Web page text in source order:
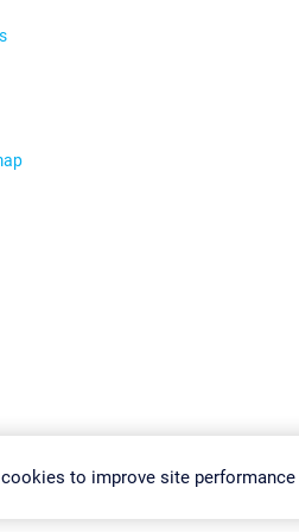
& ConditionsPrivacy Policy Change
to improve site